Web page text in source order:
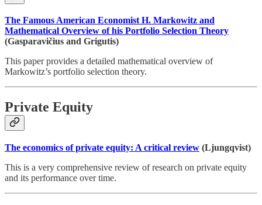
The Famous American Economist H. Markowitz and
Mathematical Overview of his Portfolio Selection Theory
(Gasparavičius and Grigutis)
This paper provides a detailed mathematical overview of
Markowitz’s portfolio selection theory.
Private Equity
The economics of private equity: A critical review (Ljungqvist)
This is a very comprehensive review of research on private equity
and its performance over time.